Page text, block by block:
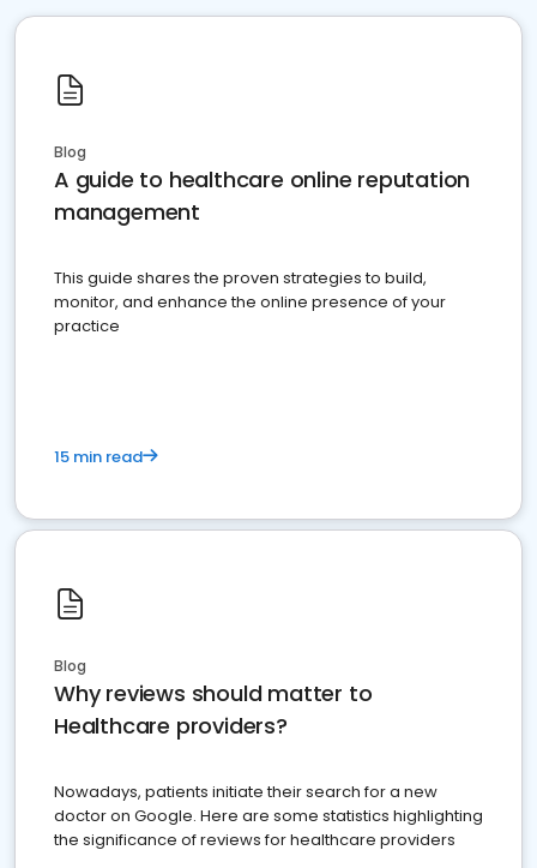
Blog
A guide to healthcare online reputation
management
This guide shares the proven strategies to build,
monitor, and enhance the online presence of your
practice
15 min read
Blog
Why reviews should matter to
Healthcare providers?
Nowadays, patients initiate their search for a new
doctor on Google. Here are some statistics highlighting
the significance of reviews for healthcare providers